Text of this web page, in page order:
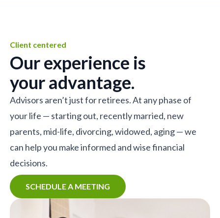
Client centered
Our experience is
your advantage.
Advisors aren’t just for retirees. At any phase of
your life — starting out, recently married, new
parents, mid-life, divorcing, widowed, aging — we
can help you make informed and wise financial
decisions.
SCHEDULE A MEETING